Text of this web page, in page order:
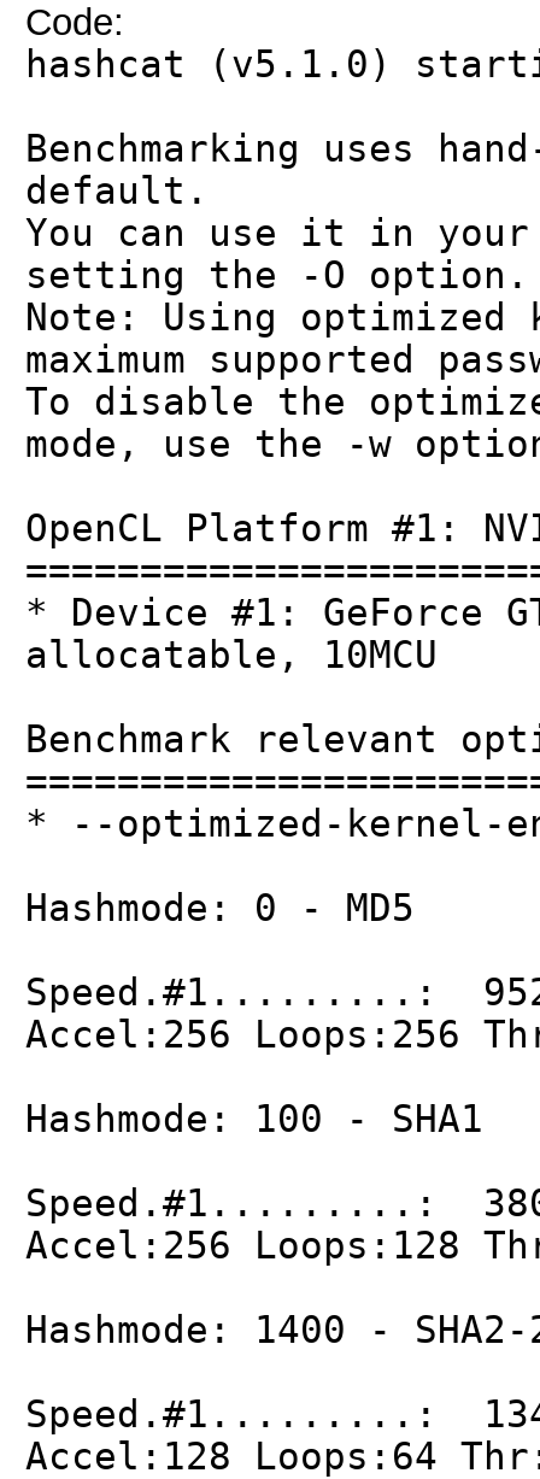
Code:
hashcat (v5.1.0)
Benchmarking uses
default.
You can use it in
setting the -O option.
Note: Using
maximum supported
To disable the
mode, use the -w
OpenCL Platform #1:
* Device #1: GeForce
allocatable, 10MCU
Benchmark relevant
* --optimized-kernel-
Hashmode: 0 - MD5
Speed.#1.........:
Accel:256 Loops:256
Hashmode: 100 - SHA1
Speed.#1.........:
Accel:256 Loops:128
Hashmode: 1400 - SHA2-
Speed.#1.........:
Accel:128 Loops:64